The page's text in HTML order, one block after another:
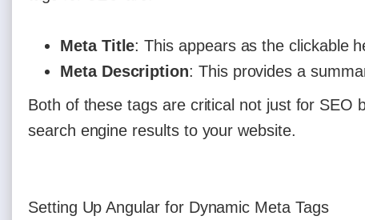
Meta Title: This appears as the clickable
Meta Description: This provides a
Both of these tags are critical not just for SEO
search engine results to your website.
Setting Up Angular for Dynamic Meta Tags